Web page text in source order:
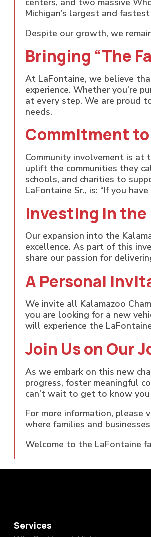
Michigan’s largest and
Despite our growth, we
Bringing “The
At LaFontaine, we believe
experience. Whether you’re
at every step. We are proud
needs.
Commitment
Community involvement is at
uplift the communities they
schools, and charities to
LaFontaine Sr., is: “If you
Investing in the
Our expansion into the
excellence. As part of this
share our passion for
A Personal
We invite all Kalamazoo
you are looking for a new
will experience the
Join Us on Our
As we embark on this new
progress, foster meaningful
can’t wait to get to know
For more information, please
where families and
Welcome to the LaFontaine
Services